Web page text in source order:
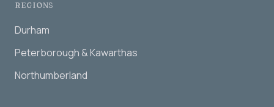
REGIONS
Durham
Peterborough & Kawarthas
Northumberland